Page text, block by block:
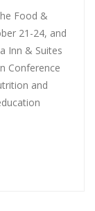
Food &
21-24, and
Inn & Suites
Conference
and